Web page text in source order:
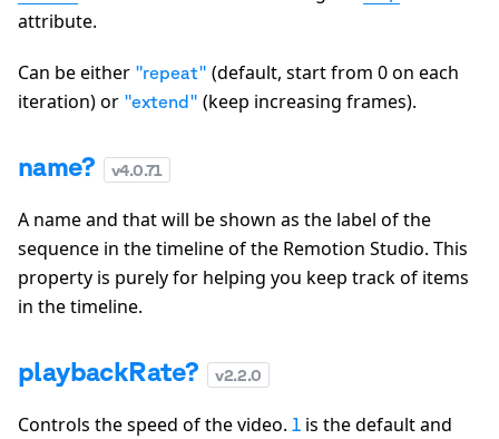
attribute.
Can be either "repeat" (default, start from 0 on each
iteration) or "extend" (keep increasing frames).
name? v4.0.71
A name and that will be shown as the label of the
sequence in the timeline of the Remotion Studio. This
property is purely for helping you keep track of items
in the timeline.
playbackRate? v2.2.0
Controls the speed of the video. 1 is the default and